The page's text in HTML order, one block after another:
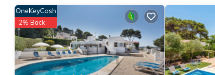
OneKeyCash
2% Back